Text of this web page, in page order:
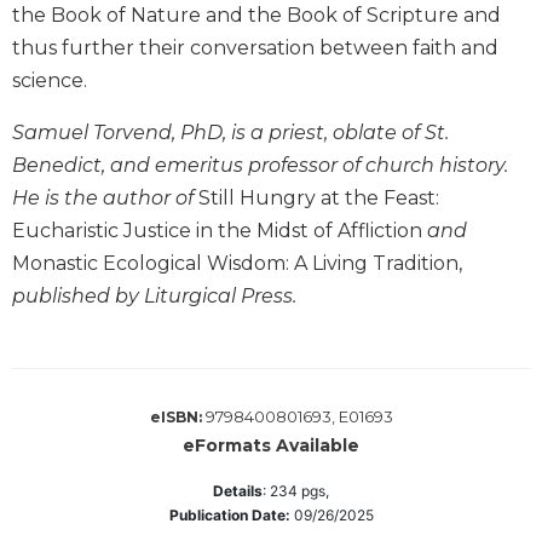
The
Saint
John's
Bible
Commentaries
Wisdom
Commentary
Berit
Olam
the Book of Nature and the Book of Scripture and
thus further their conversation between faith and
science.
Samuel Torvend, PhD, is a priest, oblate of St.
Benedict, and emeritus professor of church history.
He is the author ofStill Hungry at the Feast:
Eucharistic Justice in the Midst of Affliction and
Monastic Ecological Wisdom: A Living Tradition,
published by Liturgical Press.
eISBN: 9798400801693, E01693
eFormats Available
Details: 234 pgs,
Publication Date: 09/26/2025